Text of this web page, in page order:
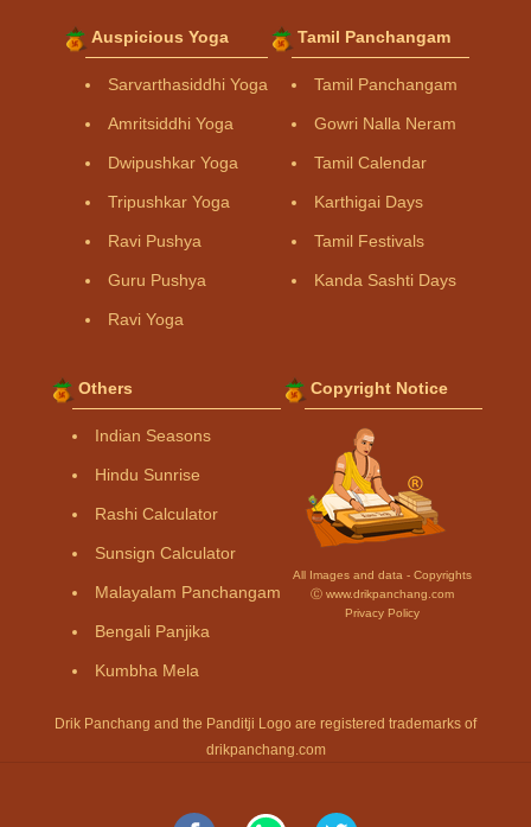
Auspicious Yoga
Sarvarthasiddhi Yoga
Amritsiddhi Yoga
Dwipushkar Yoga
Tripushkar Yoga
Ravi Pushya
Guru Pushya
Ravi Yoga
Tamil Panchangam
Tamil Panchangam
Gowri Nalla Neram
Tamil Calendar
Karthigai Days
Tamil Festivals
Kanda Sashti Days
Others
Indian Seasons
Hindu Sunrise
Rashi Calculator
Sunsign Calculator
Malayalam Panchangam
Bengali Panjika
Kumbha Mela
Copyright Notice
All Images and data - Copyrights
Ⓒ www.drikpanchang.com
Privacy Policy
Drik Panchang and the Panditji Logo are registered trademarks of
drikpanchang.com